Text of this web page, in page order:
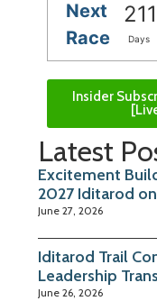
Next
Race
211
Days
Insider
Latest
Excitement
2027 Iditarod
June 27, 2026
Iditarod Trail
Leadership
June 26, 2026